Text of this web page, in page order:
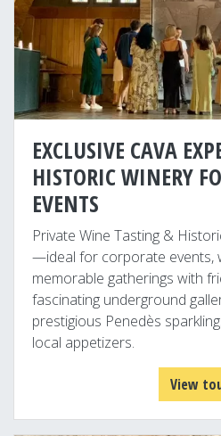
EXCLUSIVE CAVA
HISTORIC WINERY
EVENTS
Private Wine Tasting &
—ideal for corporate events,
memorable gatherings with
fascinating underground
prestigious Penedès
local appetizers.
View